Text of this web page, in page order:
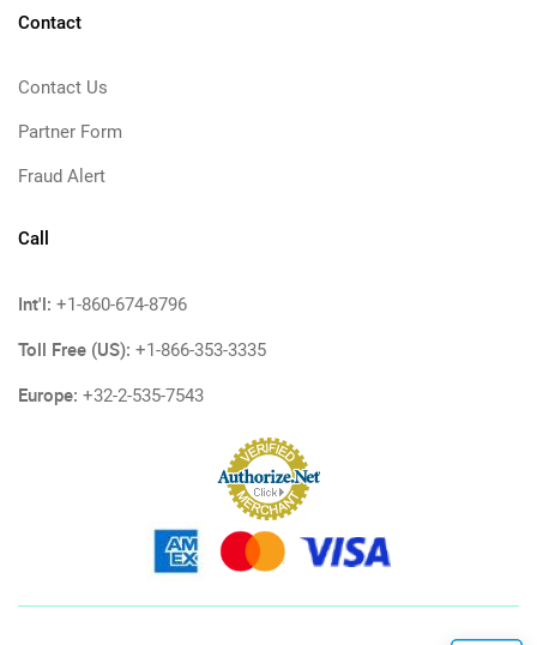
Contact
Contact Us
Partner Form
Fraud Alert
Call
Int'l: +1-860-674-8796
Toll Free (US): +1-866-353-3335
Europe: +32-2-535-7543